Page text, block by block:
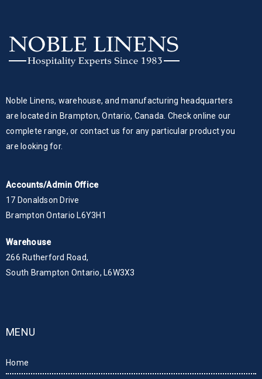
Noble Linens, warehouse, and manufacturing headquarters
are located in Brampton, Ontario, Canada. Check online our
complete range, or contact us for any particular product you
are looking for.
Accounts/Admin Office
17 Donaldson Drive
Brampton Ontario L6Y3H1
Warehouse
266 Rutherford Road,
South Brampton Ontario, L6W3X3
MENU
Home